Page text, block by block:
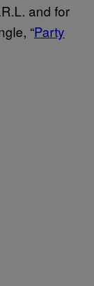
and for
“Party